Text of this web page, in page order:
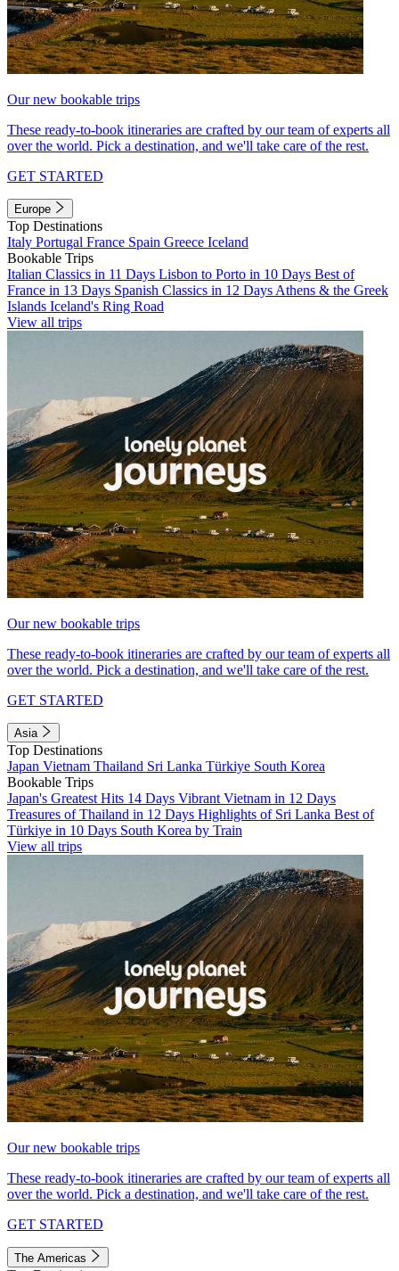
Our new bookable trips
These ready-to-book itineraries are crafted by our team of experts all
over the world. Pick a destination, and we'll take care of the rest.
GET STARTED
Europe
Top Destinations
Italy Portugal France Spain Greece Iceland
Bookable Trips
Italian Classics in 11 Days Lisbon to Porto in 10 Days Best of
France in 13 Days Spanish Classics in 12 Days Athens & the Greek
Islands Iceland's Ring Road
View all trips
Our new bookable trips
These ready-to-book itineraries are crafted by our team of experts all
over the world. Pick a destination, and we'll take care of the rest.
GET STARTED
Asia
Top Destinations
Japan Vietnam Thailand Sri Lanka Türkiye South Korea
Bookable Trips
Japan's Greatest Hits 14 Days Vibrant Vietnam in 12 Days
Treasures of Thailand in 12 Days Highlights of Sri Lanka Best of
Türkiye in 10 Days South Korea by Train
View all trips
Our new bookable trips
These ready-to-book itineraries are crafted by our team of experts all
over the world. Pick a destination, and we'll take care of the rest.
GET STARTED
The Americas